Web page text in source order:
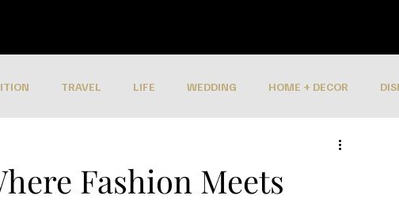
TRAVEL LIFE WEDDING HOME + DECOR
Fashion Meets